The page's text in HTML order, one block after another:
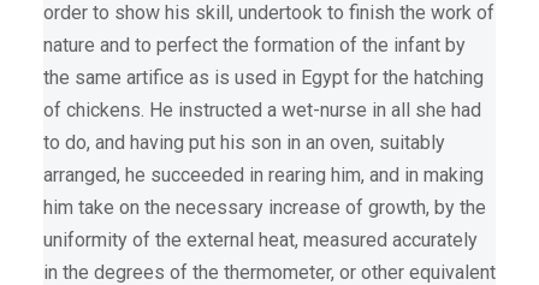
order to show his skill, undertook to finish the work of
nature and to perfect the formation of the infant by
the same artifice as is used in Egypt for the hatching
of chickens. He instructed a wet-nurse in all she had
to do, and having put his son in an oven, suitably
arranged, he succeeded in rearing him, and in making
him take on the necessary increase of growth, by the
uniformity of the external heat, measured accurately
in the degrees of the thermometer, or other equivalent